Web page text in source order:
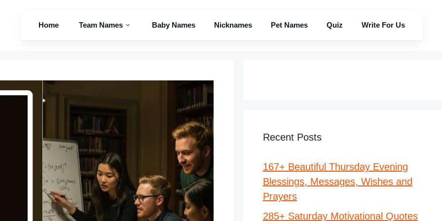
Home Team Names Baby Names Nicknames Pet Names Quiz Write For Us
Recent Posts
167+ Beautiful Thursday Evening
Blessings, Messages, Wishes and
Prayers
285+ Saturday Motivational Quotes